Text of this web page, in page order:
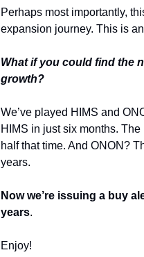
Perhaps most importantly,
expansion journey. This is
What if you could find the
growth?
We’ve played HIMS and
HIMS in just six months.
half that time. And ONON?
years.
Now we’re issuing a buy
years.
Enjoy!